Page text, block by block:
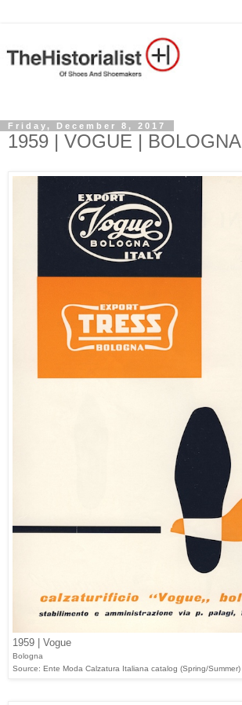
Friday, December 8, 2017
1959 | VOGUE | BOLOGNA
1959 | Vogue
Bologna
Source: Ente Moda Calzatura Italiana catalog (Spring/Summer)